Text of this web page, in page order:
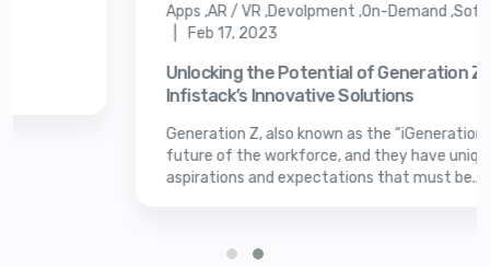
Apps ,AR / VR ,Devolpment ,On-Demand
| Feb 17, 2023
Unlocking the Potential of Generation Z
Infistack’s Innovative Solutions
Generation Z, also known as the “iGeneration”
future of the workforce, and they have unique
aspirations and expectations that must be...